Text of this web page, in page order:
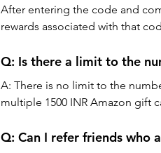
After entering the code and
rewards associated with that
Q: Is there a limit to the
A: There is no limit to the
multiple 1500 INR Amazon gift
Q: Can I refer friends who